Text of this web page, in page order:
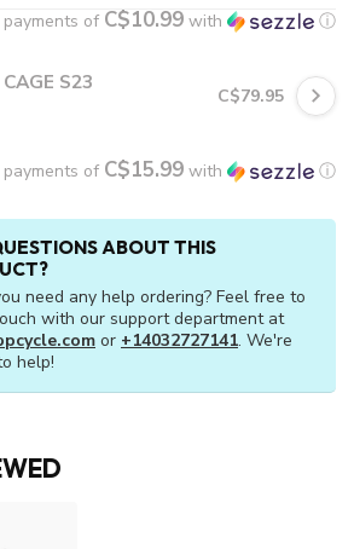
payments of C$10.99 with ⓘ
S23
C$79.95
payments of C$15.99 with ⓘ
ABOUT THIS
need any help ordering? Feel free to
with our support department at
or +14032727141. We're
help!